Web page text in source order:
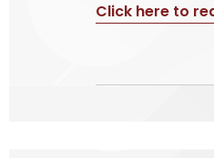
Click here to